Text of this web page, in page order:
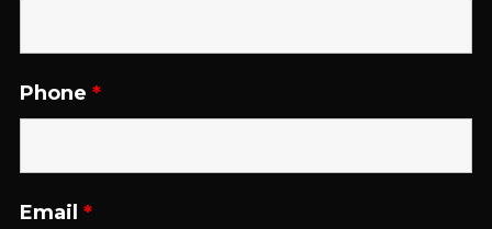
Phone*
Email*